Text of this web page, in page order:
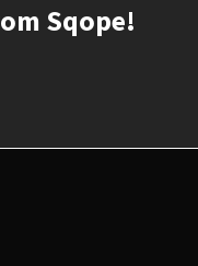
Sqope!